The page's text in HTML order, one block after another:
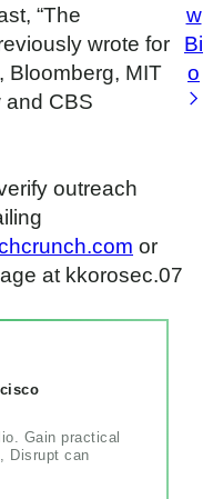
“The
wrote for
Bloomberg, MIT
and CBS
outreach
or
at kkorosec.07
w
Bi
o
Gain practical
Disrupt can